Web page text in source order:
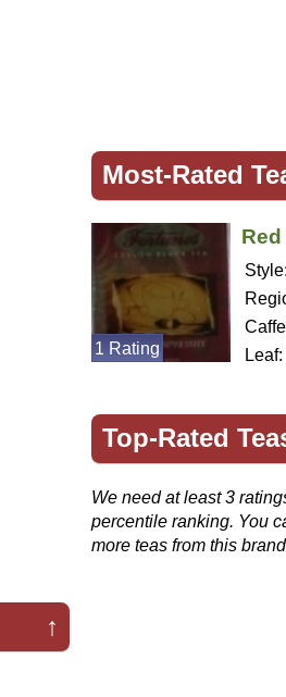
↑
Most-Rated
Style:
Leaf:
1 Rating
Top-Rated
We need at least 3
percentile ranking. You
more teas from this